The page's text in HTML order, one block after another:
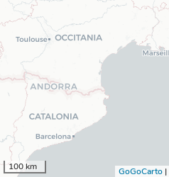
100 km GoGoCarto |